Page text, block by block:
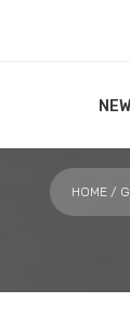
HOME /